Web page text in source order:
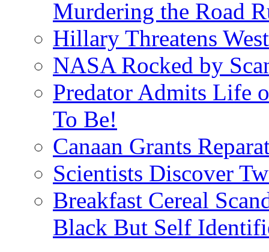
Murdering the Road
Hillary Threatens
NASA Rocked by
Predator Admits Life
To Be!
Canaan Grants
Scientists Discover
Breakfast Cereal
Black But Self